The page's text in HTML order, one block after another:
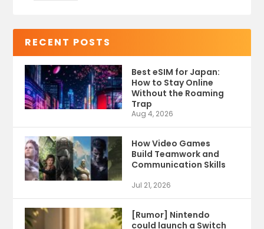
RECENT POSTS
Best eSIM for Japan:
How to Stay Online
Without the Roaming
Trap
Aug 4, 2026
How Video Games
Build Teamwork and
Communication Skills
Jul 21, 2026
[Rumor] Nintendo
could launch a Switch